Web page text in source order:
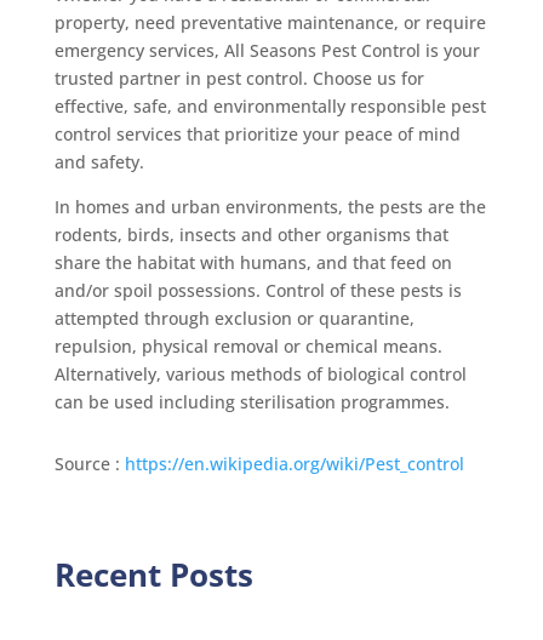
property, need preventative maintenance, or require
emergency services, All Seasons Pest Control is your
trusted partner in pest control. Choose us for
effective, safe, and environmentally responsible pest
control services that prioritize your peace of mind
and safety.
In homes and urban environments, the pests are the
rodents, birds, insects and other organisms that
share the habitat with humans, and that feed on
and/or spoil possessions. Control of these pests is
attempted through exclusion or quarantine,
repulsion, physical removal or chemical means.
Alternatively, various methods of biological control
can be used including sterilisation programmes.
Source : https://en.wikipedia.org/wiki/Pest_control
Recent Posts